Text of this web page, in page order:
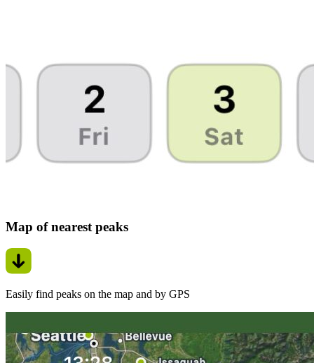
Map of nearest peaks
Easily find peaks on the map and by GPS